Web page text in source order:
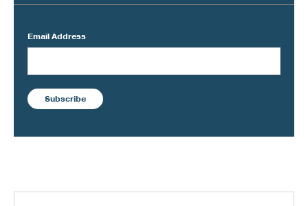
Email Address
Subscribe